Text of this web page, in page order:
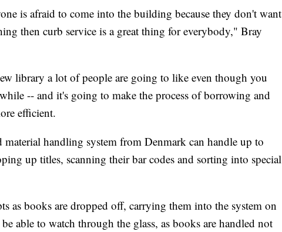
is afraid to come into the building because they don't want
then curb service is a great thing for everybody," Bray
library a lot of people are going to like even though you
-- and it's going to make the process of borrowing and
efficient.
material handling system from Denmark can handle up to
up titles, scanning their bar codes and sorting into special
as books are dropped off, carrying them into the system on
able to watch through the glass, as books are handled not